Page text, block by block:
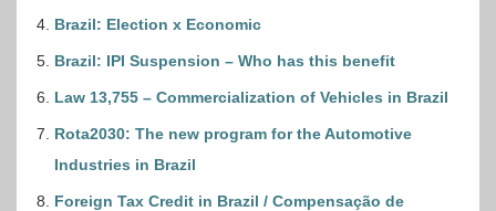
Brazil: Election x Economic
Brazil: IPI Suspension – Who has this benefit
Law 13,755 – Commercialization of Vehicles in Brazil
Rota2030: The new program for the Automotive
Industries in Brazil
Foreign Tax Credit in Brazil / Compensação de